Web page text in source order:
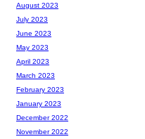
August 2023
July 2023
June 2023
May 2023
April 2023
March 2023
February 2023
January 2023
December 2022
November 2022